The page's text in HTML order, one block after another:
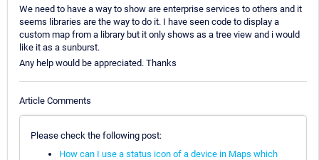
We need to have a way to show are enterprise services to others and it
seems libraries are the way to do it. I have seen code to display a
custom map from a library but it only shows as a tree view and i would
like it as a sunburst.
Any help would be appreciated. Thanks
Article Comments
Please check the following post:
How can I use a status icon of a device in Maps which